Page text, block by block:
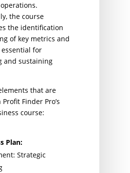
the course
the identification
of key metrics and
for
and sustaining
that are
Finder Pro’s
course:
Plan:
Strategic